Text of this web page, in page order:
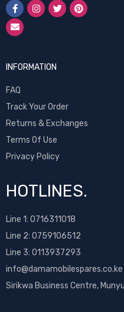
INFORMATION
FAQ
Track Your Order
Returns & Exchanges
Terms Of Use
Privacy Policy
HOTLINES.
Line 1: 0716311018
Line 2: 0759106512
Line 3: 0113937293
info@damamobilespares.co.ke
Sirikwa Business Centre,